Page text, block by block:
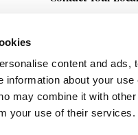
content and
information about your
may combine it with
your use of their services.